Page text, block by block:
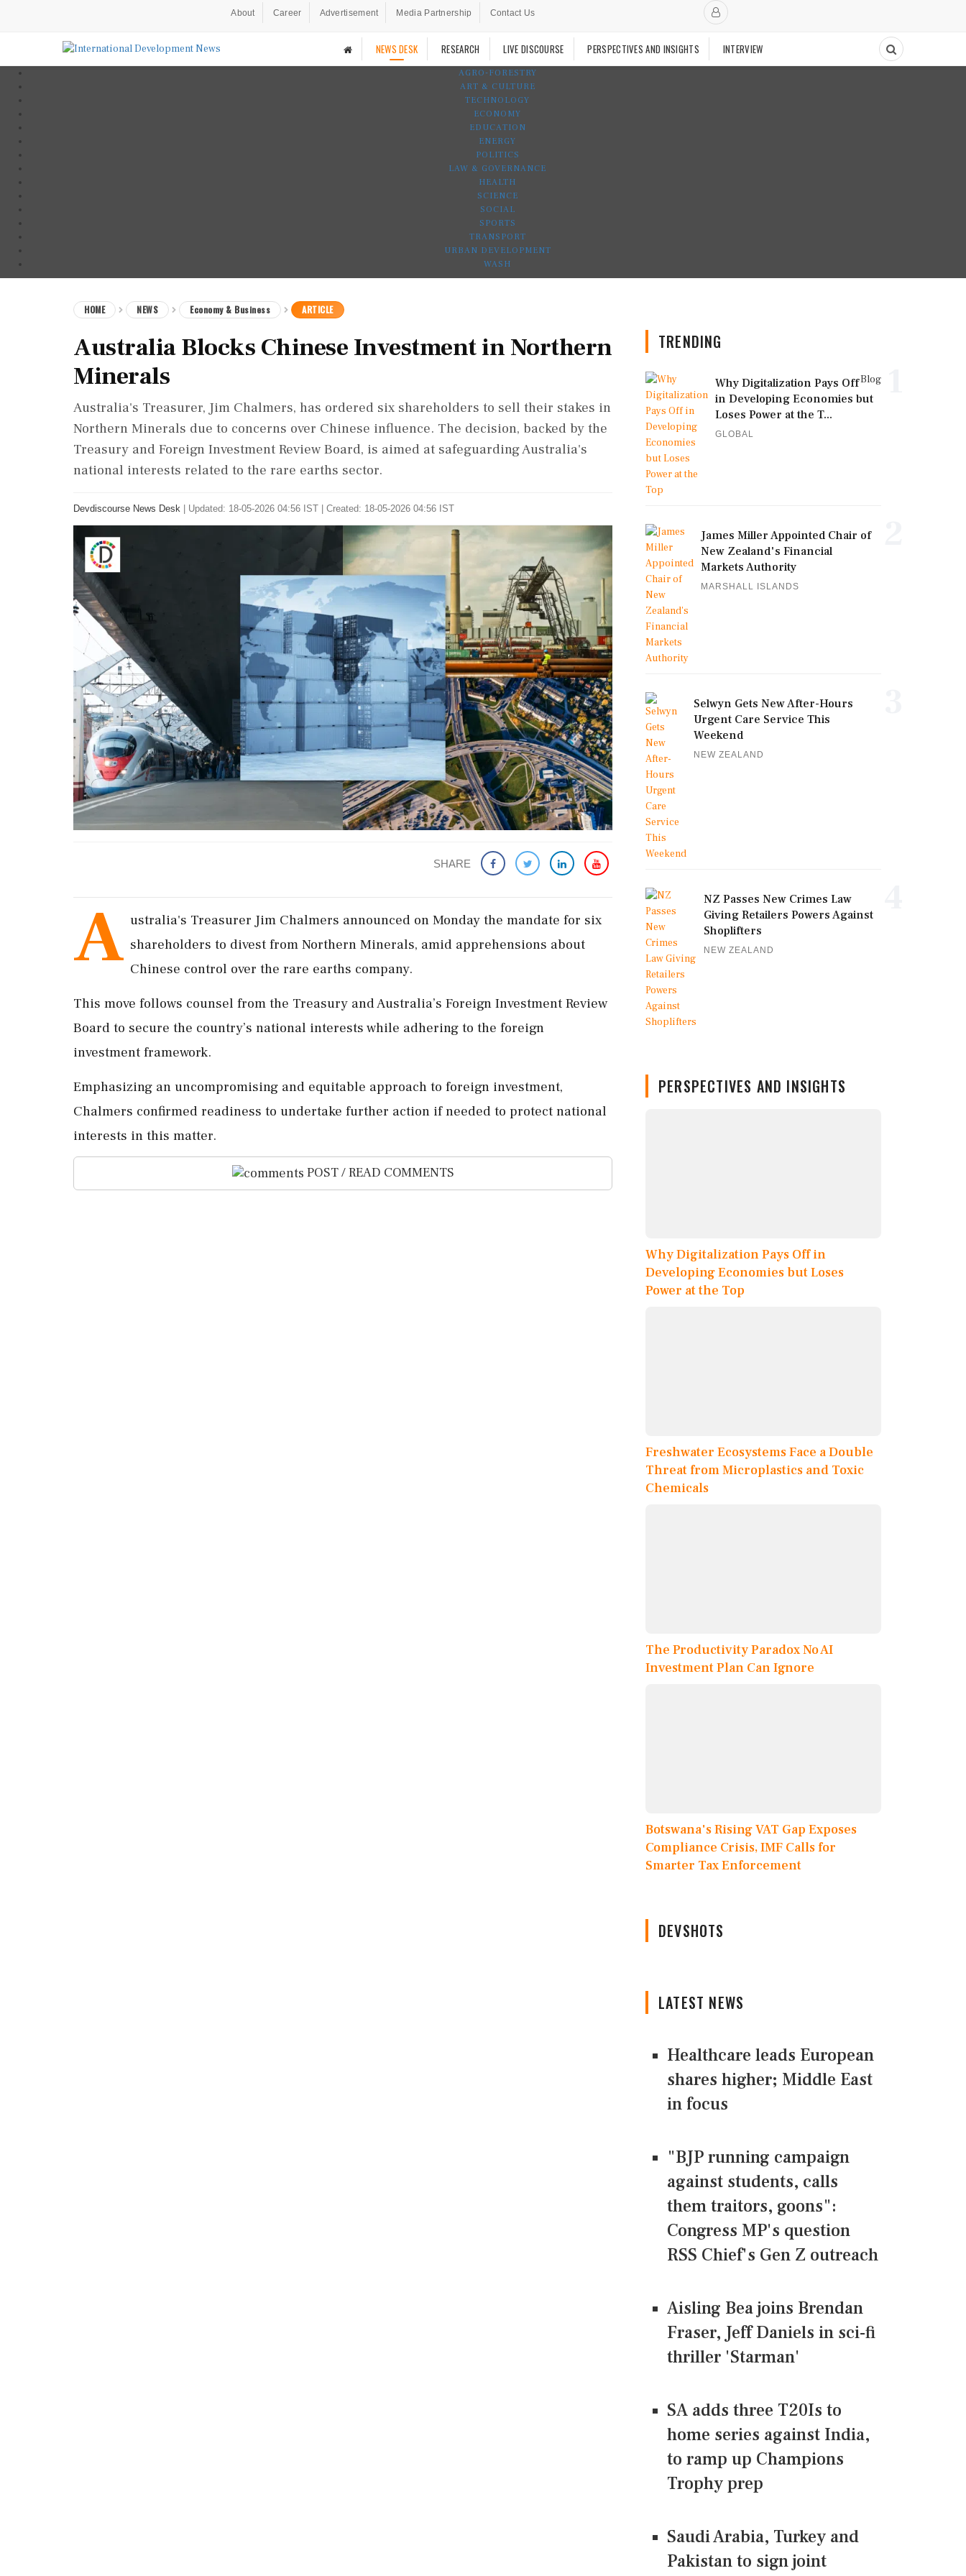
About Career Advertisement Media Partnership Contact Us
NEWS DESK RESEARCH LIVE DISCOURSE PERSPECTIVES AND INSIGHTS INTERVIEW
AGRO-FORESTRY
ART & CULTURE
TECHNOLOGY
ECONOMY
EDUCATION
ENERGY
POLITICS
LAW & GOVERNANCE
HEALTH
SCIENCE
SOCIAL
SPORTS
TRANSPORT
URBAN DEVELOPMENT
WASH
HOME NEWS Economy & Business ARTICLE
Australia Blocks Chinese Investment in Northern
Minerals
Australia's Treasurer, Jim Chalmers, has ordered six shareholders to sell their stakes in
Northern Minerals due to concerns over Chinese influence. The decision, backed by the
Treasury and Foreign Investment Review Board, is aimed at safeguarding Australia's
national interests related to the rare earths sector.
Devdiscourse News Desk Updated: 18-05-2026 04:56 IST | Created: 18-05-2026 04:56 IST
SHARE
A ustralia's Treasurer Jim Chalmers announced on Monday the mandate for six
shareholders to divest from Northern Minerals, amid apprehensions about
Chinese control over the rare earths company.
This move follows counsel from the Treasury and Australia’s Foreign Investment Review
Board to secure the country’s national interests while adhering to the foreign
investment framework.
Emphasizing an uncompromising and equitable approach to foreign investment,
Chalmers confirmed readiness to undertake further action if needed to protect national
interests in this matter.
POST / READ COMMENTS
TRENDING
Blog
Why Digitalization Pays Off
in Developing Economies but
Loses Power at the T...
GLOBAL
James Miller Appointed Chair of
New Zealand's Financial
Markets Authority
MARSHALL ISLANDS
Selwyn Gets New After-Hours
Urgent Care Service This
Weekend
NEW ZEALAND
NZ Passes New Crimes Law
Giving Retailers Powers Against
Shoplifters
NEW ZEALAND
PERSPECTIVES AND INSIGHTS
Why Digitalization Pays Off in
Developing Economies but Loses
Power at the Top
Freshwater Ecosystems Face a Double
Threat from Microplastics and Toxic
Chemicals
The Productivity Paradox No AI
Investment Plan Can Ignore
Botswana's Rising VAT Gap Exposes
Compliance Crisis, IMF Calls for
Smarter Tax Enforcement
DEVSHOTS
LATEST NEWS
Healthcare leads European
shares higher; Middle East
in focus
"BJP running campaign
against students, calls
them traitors, goons":
Congress MP's question
RSS Chief's Gen Z outreach
Aisling Bea joins Brendan
Fraser, Jeff Daniels in sci-fi
thriller 'Starman'
SA adds three T20Is to
home series against India,
to ramp up Champions
Trophy prep
Saudi Arabia, Turkey and
Pakistan to sign joint